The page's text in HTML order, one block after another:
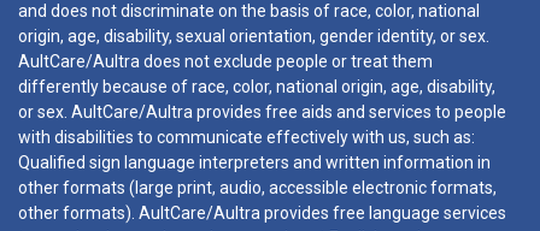
and does not discriminate on the basis of race, color, national
origin, age, disability, sexual orientation, gender identity, or sex.
AultCare/Aultra does not exclude people or treat them
differently because of race, color, national origin, age, disability,
or sex. AultCare/Aultra provides free aids and services to people
with disabilities to communicate effectively with us, such as:
Qualified sign language interpreters and written information in
other formats (large print, audio, accessible electronic formats,
other formats). AultCare/Aultra provides free language services